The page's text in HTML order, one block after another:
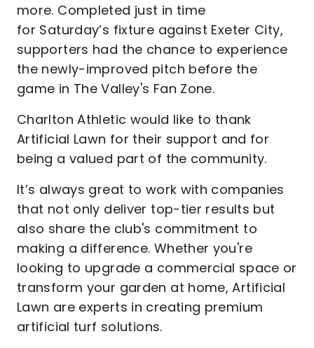
more. Completed just in time
for Saturday’s fixture against Exeter City,
supporters had the chance to experience
the newly-improved pitch before the
game in The Valley's Fan Zone.
Charlton Athletic would like to thank
Artificial Lawn for their support and for
being a valued part of the community.
It’s always great to work with companies
that not only deliver top-tier results but
also share the club's commitment to
making a difference. Whether you're
looking to upgrade a commercial space or
transform your garden at home, Artificial
Lawn are experts in creating premium
artificial turf solutions.